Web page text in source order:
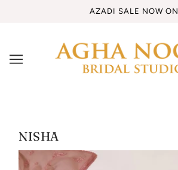
AZADI SALE NOW ON
NISHA